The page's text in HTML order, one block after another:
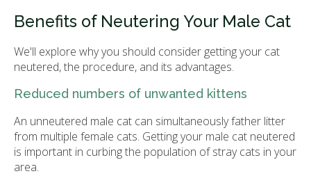
Benefits of Neutering Your Male Cat
We'll explore why you should consider getting your cat
neutered, the procedure, and its advantages.
Reduced numbers of unwanted kittens
An unneutered male cat can simultaneously father litter
from multiple female cats. Getting your male cat neutered
is important in curbing the population of stray cats in your
area.